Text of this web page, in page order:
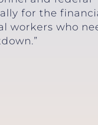
for the
workers who